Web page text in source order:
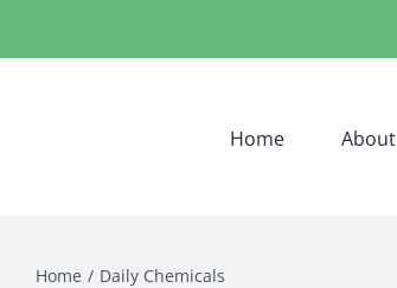
Home About
Home Daily Chemicals